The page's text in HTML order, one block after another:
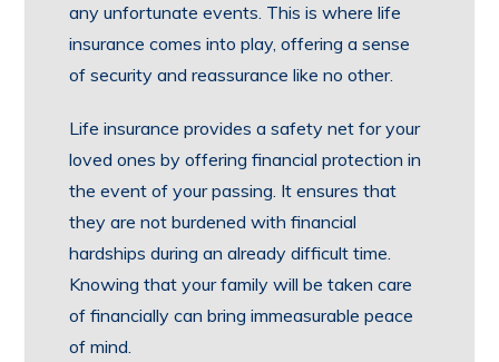
any unfortunate events. This is where life
insurance comes into play, offering a sense
of security and reassurance like no other.
Life insurance provides a safety net for your
loved ones by offering financial protection in
the event of your passing. It ensures that
they are not burdened with financial
hardships during an already difficult time.
Knowing that your family will be taken care
of financially can bring immeasurable peace
of mind.